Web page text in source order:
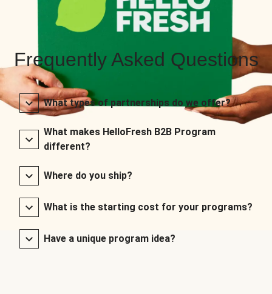
Frequently Asked Questions
What types of partnerships do we offer?
What makes HelloFresh B2B Program
different?
Where do you ship?
What is the starting cost for your programs?
Have a unique program idea?